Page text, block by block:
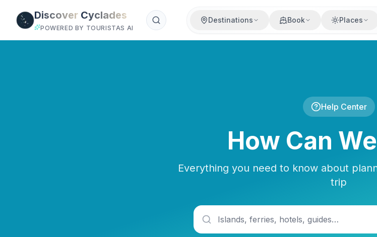
Discover Cyclades
POWERED BY TOURISTAS AI
Destinations Book Places
Help Center
How Can
Everything you need to know about
trip